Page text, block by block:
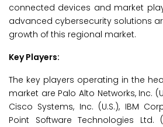
connected devices and market
advanced cybersecurity solutions
growth of this regional market.
Key Players:
The key players operating in the
market are Palo Alto Networks, Inc.
Cisco Systems, Inc. (U.S.), IBM
Point Software Technologies Ltd.